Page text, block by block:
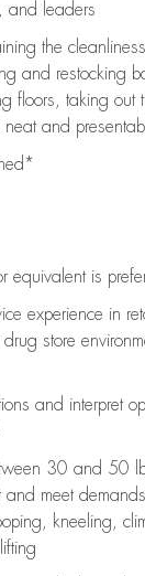
and leaders
the
and restocking
floors, taking out
and
equivalent is
experience in
store
and interpret
30 and 50
and meet
kneeling,